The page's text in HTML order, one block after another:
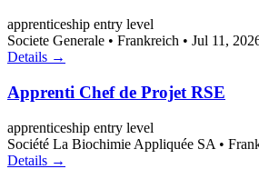
apprenticeship entry level
Societe Generale • Frankreich • Jul 11,
Details →
Apprenti Chef de Projet RSE
apprenticeship entry level
Société La Biochimie Appliquée SA •
Details →